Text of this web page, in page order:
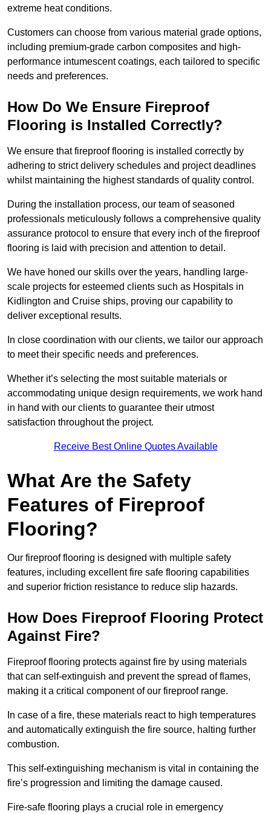
extreme heat conditions.
Customers can choose from various material grade options,
including premium-grade carbon composites and high-
performance intumescent coatings, each tailored to specific
needs and preferences.
How Do We Ensure Fireproof
Flooring is Installed Correctly?
We ensure that fireproof flooring is installed correctly by
adhering to strict delivery schedules and project deadlines
whilst maintaining the highest standards of quality control.
During the installation process, our team of seasoned
professionals meticulously follows a comprehensive quality
assurance protocol to ensure that every inch of the fireproof
flooring is laid with precision and attention to detail.
We have honed our skills over the years, handling large-
scale projects for esteemed clients such as Hospitals in
Kidlington and Cruise ships, proving our capability to
deliver exceptional results.
In close coordination with our clients, we tailor our approach
to meet their specific needs and preferences.
Whether it’s selecting the most suitable materials or
accommodating unique design requirements, we work hand
in hand with our clients to guarantee their utmost
satisfaction throughout the project.
Receive Best Online Quotes Available
What Are the Safety
Features of Fireproof
Flooring?
Our fireproof flooring is designed with multiple safety
features, including excellent fire safe flooring capabilities
and superior friction resistance to reduce slip hazards.
How Does Fireproof Flooring Protect
Against Fire?
Fireproof flooring protects against fire by using materials
that can self-extinguish and prevent the spread of flames,
making it a critical component of our fireproof range.
In case of a fire, these materials react to high temperatures
and automatically extinguish the fire source, halting further
combustion.
This self-extinguishing mechanism is vital in containing the
fire’s progression and limiting the damage caused.
Fire-safe flooring plays a crucial role in emergency